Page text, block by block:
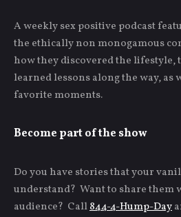
A weekly sex positive podcast
the ethically non monogamous
how they discovered the lifestyle,
learned lessons along the way, as
favorite moments.
Become part of the show
Do you have stories that your
understand? Want to share them
audience? Call844-4-Hump-Day